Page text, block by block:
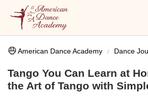
American Dance Academy Dance
Tango You Can Learn at
the Art of Tango with